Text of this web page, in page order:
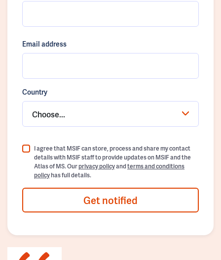
Email address
Country
Choose...
I agree that MSIF can store, process and share my contact
details with MSIF staff to provide updates on MSIF and the
Atlas of MS. Ourprivacy policyandterms and conditions
policyhas full details.
Get notified